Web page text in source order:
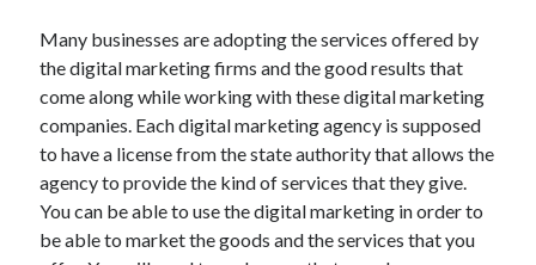
Clothing & Fashion
Employment
Financial
Foods & Culinary
Health & Fitness
Health Care & Medical
Home Products & Services
Internet Services
Many businesses are adopting the services offered by
the digital marketing firms and the good results that
come along while working with these digital marketing
companies. Each digital marketing agency is supposed
to have a license from the state authority that allows the
agency to provide the kind of services that they give.
You can be able to use the digital marketing in order to
be able to market the goods and the services that you